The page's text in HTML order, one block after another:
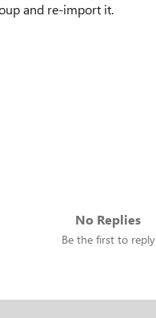
and re-import it.
No Replies
Be the first to reply